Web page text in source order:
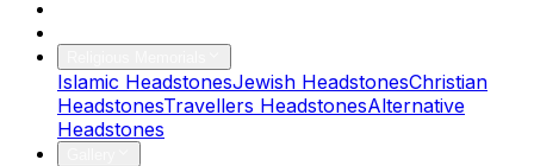
Islamic HeadstonesJewish HeadstonesChristian
HeadstonesTravellers HeadstonesAlternative
Headstones